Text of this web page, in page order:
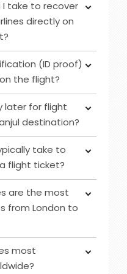
and other
like airline
24 to 48 hours
retrieve it at
kiosks.
take to recover
directly on
counter, furnish a
and found contacts,
Report (PIR),
items, and
to your
(ID proof)
the flight?
flights and
you must provide
issued ID or
later for flight
destination?
is available,
not be possible
departure and
take to
flight ticket?
confirmation, it
15 to 30 minutes,
from us.
are the most
from London to
and Business
cabin
most